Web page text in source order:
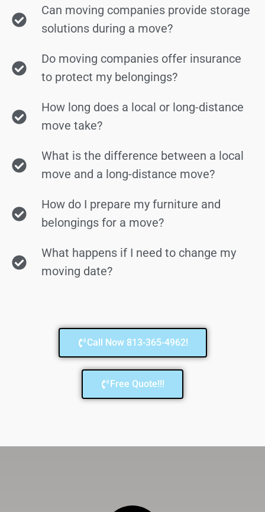
Can moving companies provide storage
solutions during a move?
Do moving companies offer insurance
to protect my belongings?
How long does a local or long-distance
move take?
What is the difference between a local
move and a long-distance move?
How do I prepare my furniture and
belongings for a move?
What happens if I need to change my
moving date?
Call Now 813-365-4962!
Free Quote!!!